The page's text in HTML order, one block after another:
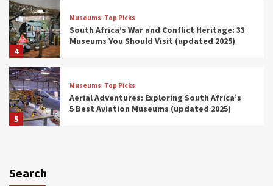
4
Museums Top Picks
South Africa’s War and Conflict Heritage: 33
Museums You Should Visit (updated 2025)
5
Museums Top Picks
Aerial Adventures: Exploring South Africa’s
5 Best Aviation Museums (updated 2025)
Search